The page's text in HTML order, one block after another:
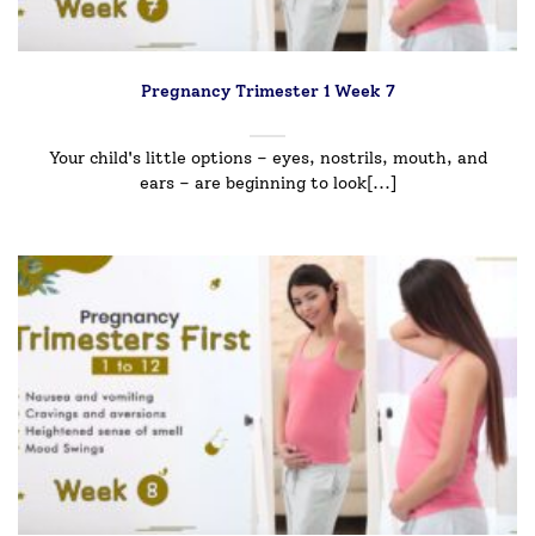
Pregnancy Trimester 1 Week 7
Your child's little options – eyes, nostrils, mouth, and
ears – are beginning to look[...]